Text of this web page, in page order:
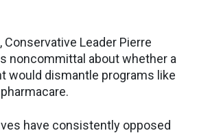
Conservative Leader Pierre
noncommittal about whether a
would dismantle programs like
have consistently opposed